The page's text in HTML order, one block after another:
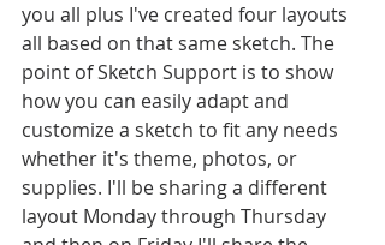
you all plus I've created four layouts
all based on that same sketch. The
point of Sketch Support is to show
how you can easily adapt and
customize a sketch to fit any needs
whether it's theme, photos, or
supplies. I'll be sharing a different
layout Monday through Thursday